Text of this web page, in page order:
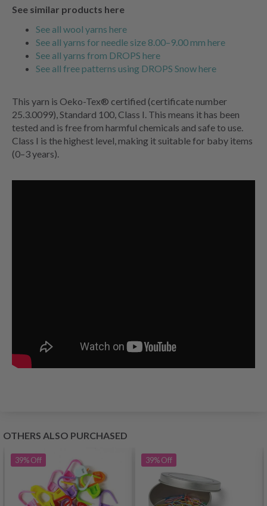
See similar products here
See all wool yarns here
See all yarns for needle size 8.00–9.00 mm here
See all yarns from DROPS here
See all free patterns using DROPS Snow here
This yarn is Oeko-Tex® certified (certificate number
25.3.0099), Standard 100, Class I. This means it has been
tested and is free from harmful chemicals and safe to use.
Class I is the highest level, making it suitable for baby items
(0–3 years).
OTHERS ALSO PURCHASED
39%Off 39%Off